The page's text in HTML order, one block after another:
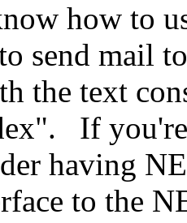
how to
send mail
the text
If
having
to the